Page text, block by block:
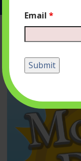
Email*